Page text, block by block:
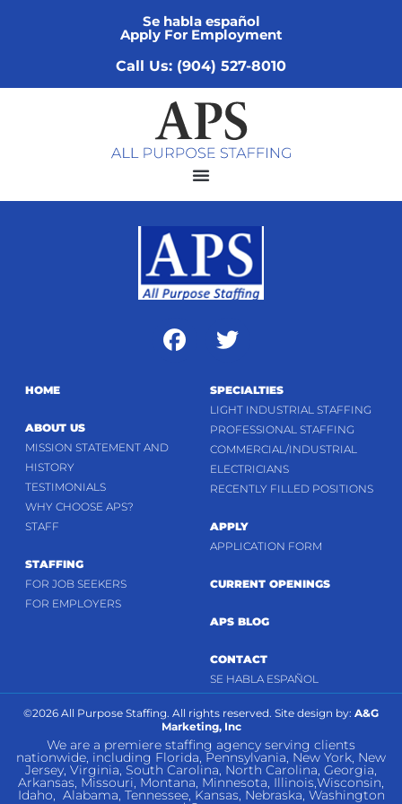
Se habla español
Apply For Employment
Call Us: (904) 527-8010
HOME
ABOUT US
MISSION STATEMENT AND
HISTORY
TESTIMONIALS
WHY CHOOSE APS?
STAFF
STAFFING
FOR JOB SEEKERS
FOR EMPLOYERS
SPECIALTIES
LIGHT INDUSTRIAL STAFFING
PROFESSIONAL STAFFING
COMMERCIAL/INDUSTRIAL
ELECTRICIANS
RECENTLY FILLED POSITIONS
APPLY
APPLICATION FORM
CURRENT OPENINGS
APS BLOG
CONTACT
SE HABLA ESPAÑOL
©2026 All Purpose Staffing. All rights reserved. Site design by: A&G
Marketing, Inc
We are a premiere staffing agency serving clients
nationwide, including Florida, Pennsylvania, New York, New
Jersey, Virginia, South Carolina, North Carolina, Georgia,
Arkansas, Missouri, Montana, Minnesota, Illinois,Wisconsin,
Idaho, Alabama, Tennessee, Kansas, Nebraska, Washington